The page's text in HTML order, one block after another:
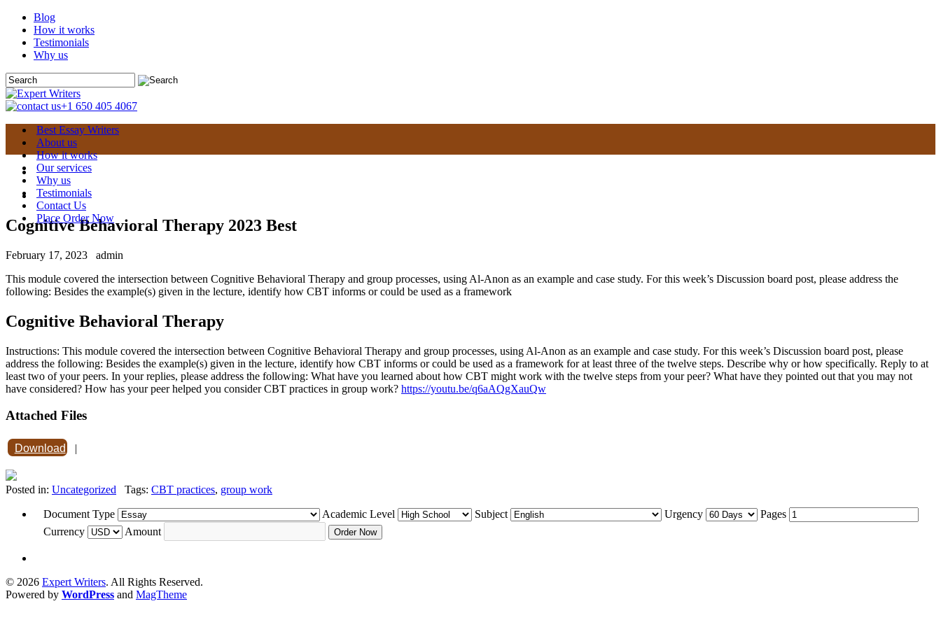
Blog
How it works
Testimonials
Why us
+1 650 405 4067
Best Essay Writers
About us
How it works
Our services
Why us
Testimonials
Contact Us
Place Order Now
Cognitive Behavioral Therapy 2023 Best
February 17, 2023
admin
This module covered the intersection between Cognitive Behavioral Therapy and group processes, using Al-Anon as an example and case study. For this week’s Discussion board post, please address the
following: Besides the example(s) given in the lecture, identify how CBT informs or could be used as a framework
Cognitive Behavioral Therapy
Instructions: This module covered the intersection between Cognitive Behavioral Therapy and group processes, using Al-Anon as an example and case study. For this week’s Discussion board post, please
address the following: Besides the example(s) given in the lecture, identify how CBT informs or could be used as a framework for at least three of the twelve steps. Describe why or how specifically. Reply to at
least two of your peers. In your replies, please address the following: What have you learned about how CBT might work with the twelve steps from your peer? What have they pointed out that you may not
have considered? How has your peer helped you consider CBT practices in group work? https://youtu.be/q6aAQgXauQw
Attached Files
Download |
Posted in: Uncategorized Tags: CBT practices, group work
Document Type Academic Level Subject Urgency
Pages
Currency
Amount Order Now
© 2026 Expert Writers. All Rights Reserved.
Powered by WordPress and MagTheme